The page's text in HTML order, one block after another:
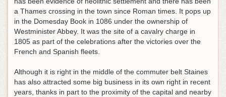
a Thames crossing in the town since Roman times. It pops up
in the Domesday Book in 1086 under the ownership of
Westminister Abbey. It was the site of a cavalry charge in
1805 as part of the celebrations after the victories over the
French and Spanish fleets.
Although it is right in the middle of the commuter belt Staines
has also attracted some big business in its own right in recent
years, thanks in part to the proximity of the capital and nearby